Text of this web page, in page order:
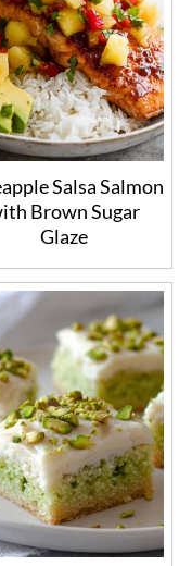
Salsa Salmon
Brown Sugar
Glaze